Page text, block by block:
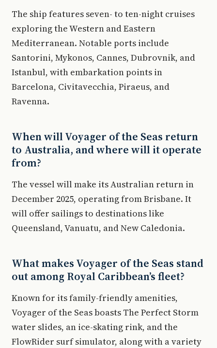
The ship features seven- to ten-night cruises
exploring the Western and Eastern
Mediterranean. Notable ports include
Santorini, Mykonos, Cannes, Dubrovnik, and
Istanbul, with embarkation points in
Barcelona, Civitavecchia, Piraeus, and
Ravenna.
When will Voyager of the Seas return
to Australia, and where will it operate
from?
The vessel will make its Australian return in
December 2025, operating from Brisbane. It
will offer sailings to destinations like
Queensland, Vanuatu, and New Caledonia.
What makes Voyager of the Seas stand
out among Royal Caribbean’s fleet?
Known for its family-friendly amenities,
Voyager of the Seas boasts The Perfect Storm
water slides, an ice-skating rink, and the
FlowRider surf simulator, along with a variety